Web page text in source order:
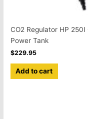
CO2 Regulator HP
Power Tank
$229.95
Add to cart